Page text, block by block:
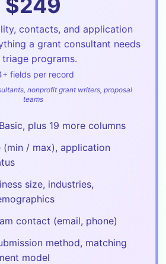
contacts, and application
a grant consultant needs
programs.
+ fields per record
nonprofit grant writers, proposal
teams
plus 19 more columns
(min / max), application
size, industries,
contact (email, phone)
method, matching
model